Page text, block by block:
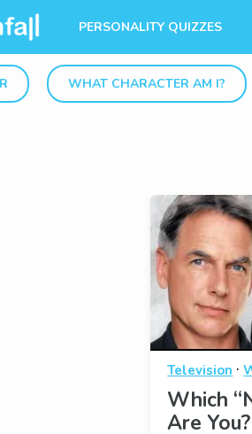
PERSONALITY QUIZZES
WHAT CHARACTER AM I?
Television ·
Which
Are You?